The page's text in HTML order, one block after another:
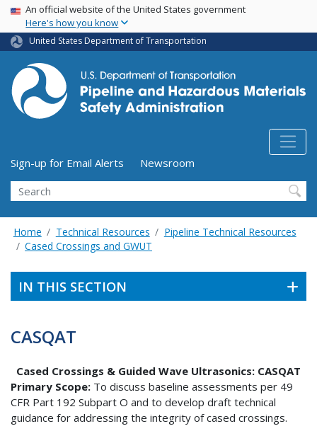
Skip
main
content
USA Banner
An official website of the United States government
Here's how you know
United States Department of Transportation
Utility Menu (above search form)
Sign-up for Email Alerts
Newsroom
Search
Home Technical Resources
Pipeline Technical Resources
Cased Crossings and GWUT
IN THIS SECTION
CASQAT
Cased Crossings & Guided Wave Ultrasonics: CASQAT
Primary Scope: To discuss baseline assessments per 49
CFR Part 192 Subpart O and to develop draft technical
guidance for addressing the integrity of cased crossings.